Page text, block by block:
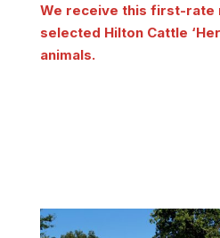
We receive this first-rate
selected Hilton Cattle
animals.